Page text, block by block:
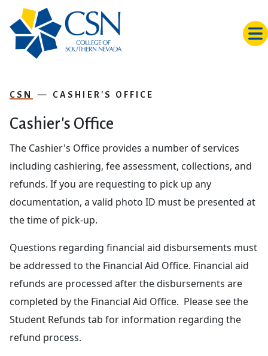
CSN CASHIER'S OFFICE
Cashier's Office
The Cashier's Office provides a number of services
including cashiering, fee assessment, collections, and
refunds. If you are requesting to pick up any
documentation, a valid photo ID must be presented at
the time of pick-up.
Questions regarding financial aid disbursements must
be addressed to the Financial Aid Office. Financial aid
refunds are processed after the disbursements are
completed by the Financial Aid Office. Please see the
Student Refunds tab for information regarding the
refund process.